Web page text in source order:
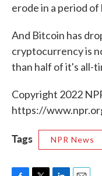
erode in a period
And Bitcoin has
cryptocurrency is
than half of it's all-
Copyright 2022
https://
Tags NPR News